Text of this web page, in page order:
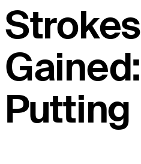
Strokes
Gained:
Putting